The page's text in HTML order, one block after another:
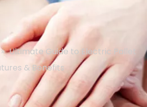
» Ultimate Guide to Electric Pallet
& Benefits